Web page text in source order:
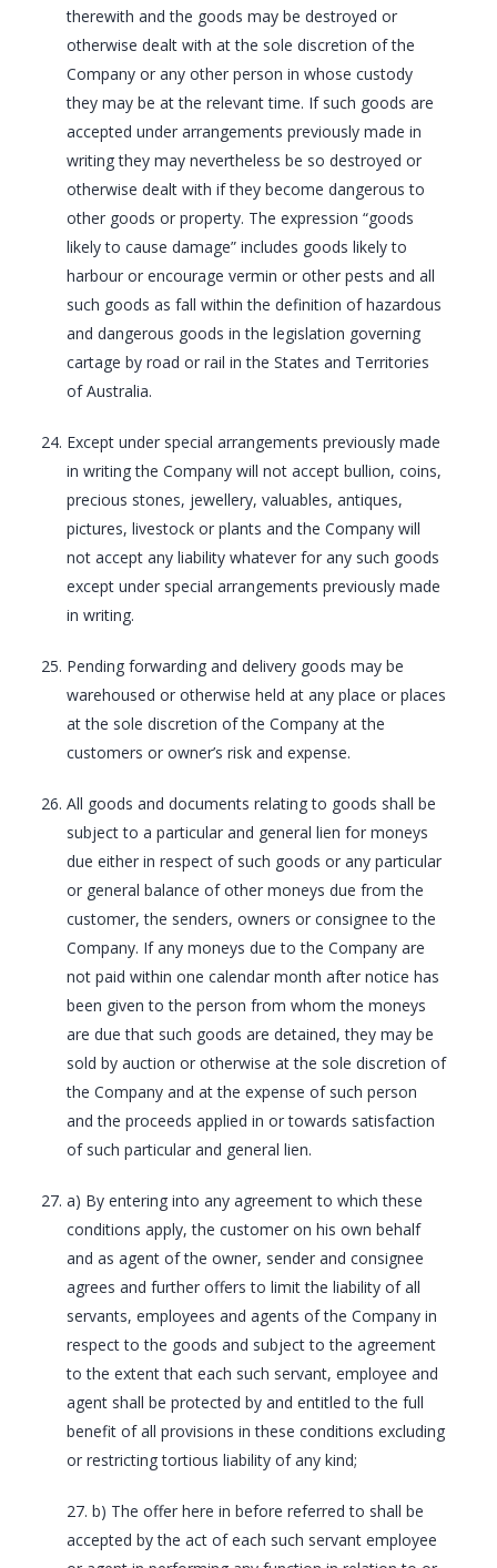
therewith and the goods may be destroyed or
otherwise dealt with at the sole discretion of the
Company or any other person in whose custody
they may be at the relevant time. If such goods are
accepted under arrangements previously made in
writing they may nevertheless be so destroyed or
otherwise dealt with if they become dangerous to
other goods or property. The expression “goods
likely to cause damage” includes goods likely to
harbour or encourage vermin or other pests and all
such goods as fall within the definition of hazardous
and dangerous goods in the legislation governing
cartage by road or rail in the States and Territories
of Australia.
Except under special arrangements previously made
in writing the Company will not accept bullion, coins,
precious stones, jewellery, valuables, antiques,
pictures, livestock or plants and the Company will
not accept any liability whatever for any such goods
except under special arrangements previously made
in writing.
Pending forwarding and delivery goods may be
warehoused or otherwise held at any place or places
at the sole discretion of the Company at the
customers or owner’s risk and expense.
All goods and documents relating to goods shall be
subject to a particular and general lien for moneys
due either in respect of such goods or any particular
or general balance of other moneys due from the
customer, the senders, owners or consignee to the
Company. If any moneys due to the Company are
not paid within one calendar month after notice has
been given to the person from whom the moneys
are due that such goods are detained, they may be
sold by auction or otherwise at the sole discretion of
the Company and at the expense of such person
and the proceeds applied in or towards satisfaction
of such particular and general lien.
a) By entering into any agreement to which these
conditions apply, the customer on his own behalf
and as agent of the owner, sender and consignee
agrees and further offers to limit the liability of all
servants, employees and agents of the Company in
respect to the goods and subject to the agreement
to the extent that each such servant, employee and
agent shall be protected by and entitled to the full
benefit of all provisions in these conditions excluding
or restricting tortious liability of any kind;
27. b) The offer here in before referred to shall be
accepted by the act of each such servant employee